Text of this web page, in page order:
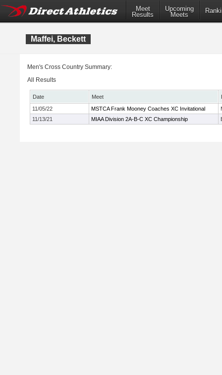
Meet
Results
Upcoming
Meets
Maffei, Beckett
Men's Cross Country Summary:
All Results
Date Meet
11/05/22
MSTCA Frank Mooney Coaches XC Invitational
11/13/21
MIAA Division 2A-B-C XC Championship